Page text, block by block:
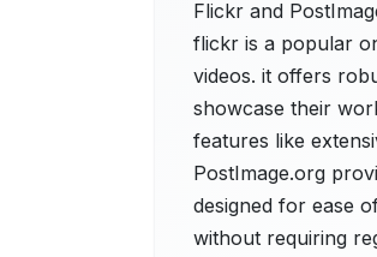
Flickr and
flickr is a popular
videos. it offers
showcase their
features like
PostImage.org
designed for ease
without requiring